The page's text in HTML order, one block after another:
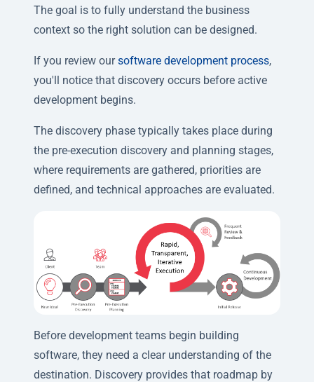
The goal is to fully understand the business
context so the right solution can be designed.
If you review oursoftware development process,
you'll notice that discovery occurs before active
development begins.
The discovery phase typically takes place during
the pre-execution discovery and planning stages,
where requirements are gathered, priorities are
defined, and technical approaches are evaluated.
Before development teams begin building
software, they need a clear understanding of the
destination. Discovery provides that roadmap by